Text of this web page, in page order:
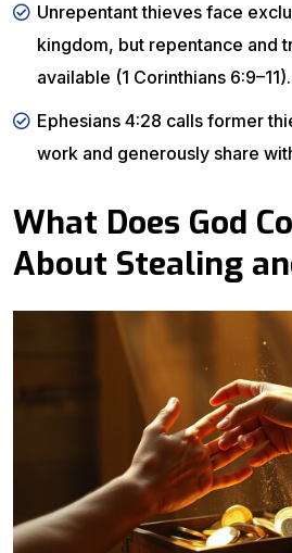
Unrepentant thieves face
kingdom, but repentance and
available (1 Corinthians 6:9–11).
Ephesians 4:28 calls former
work and generously share
What Does God
About Stealing